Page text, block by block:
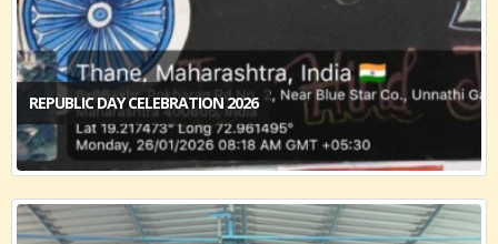
REPUBLIC DAY CELEBRATION 2026